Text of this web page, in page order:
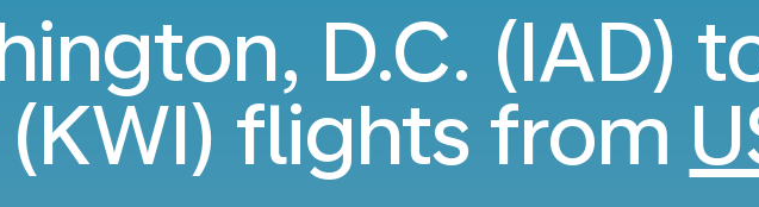
D.C. (IAD)
flights from